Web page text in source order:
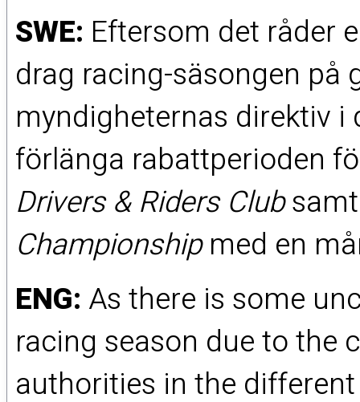
SWE: Eftersom det råder
drag racing-säsongen på
myndigheternas direktiv i
förlänga rabattperioden
Drivers & Riders Club
Championshipmed en
ENG: As there is some
racing season due to the
authorities in the